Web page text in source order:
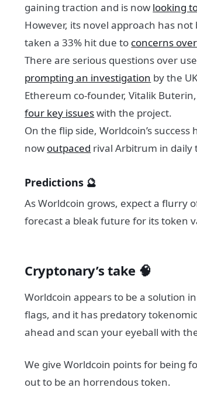
gaining traction and is now looking
However, its novel approach has
taken a 33% hit due to concerns
There are serious questions over
prompting an investigation by the
Ethereum co-founder, Vitalik
four key issueswith the project.
On the flip side, Worldcoin’s
now outpaced rival Arbitrum in daily
Predictions 🔮
As Worldcoin grows, expect a flurry
forecast a bleak future for its token
Cryptonary’s take 🧠
Worldcoin appears to be a solution
flags, and it has predatory
ahead and scan your eyeball with
We give Worldcoin points for being
out to be an horrendous token.